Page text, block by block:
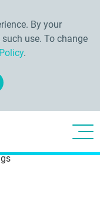
By your
use. To change
.